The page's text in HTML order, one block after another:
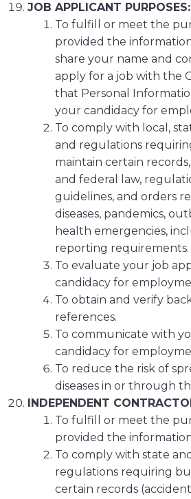
JOB APPLICANT PURPOSES:
To fulfill or meet the
provided the
share your name and
apply for a job with the
that Personal
your candidacy for
To comply with local,
and regulations
maintain certain
and federal law,
guidelines, and orders
diseases, pandemics,
health emergencies,
reporting requirements.
To evaluate your job
candidacy for
To obtain and verify
references.
To communicate with
candidacy for
To reduce the risk of
diseases in or through
INDEPENDENT
To fulfill or meet the
provided the
To comply with state
regulations requiring
certain records